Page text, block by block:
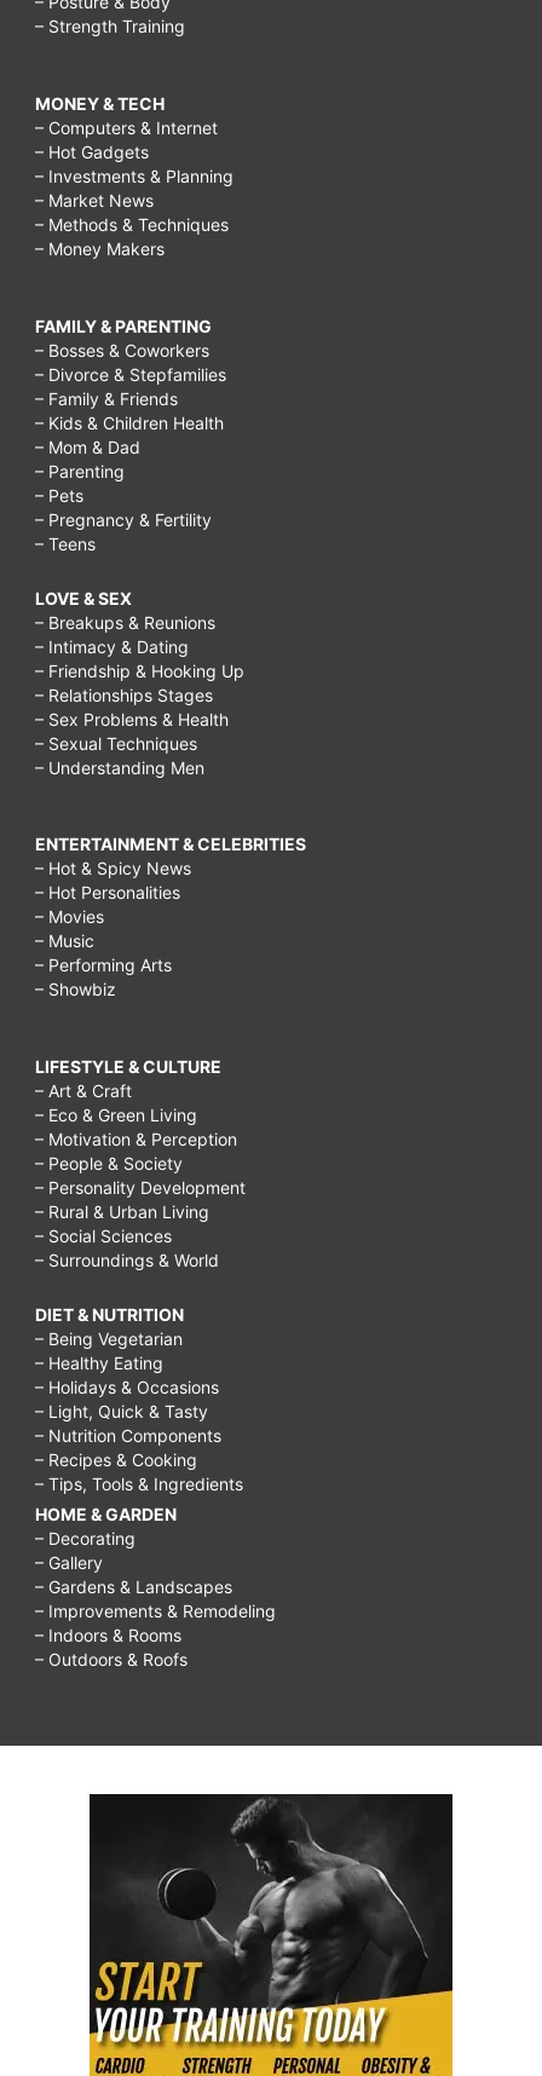
– Strength Training
MONEY & TECH
– Computers & Internet
– Hot Gadgets
– Investments & Planning
– Market News
– Methods & Techniques
– Money Makers
FAMILY & PARENTING
– Bosses & Coworkers
– Divorce & Stepfamilies
– Family & Friends
– Kids & Children Health
– Mom & Dad
– Parenting
– Pets
– Pregnancy & Fertility
– Teens
LOVE & SEX
– Breakups & Reunions
– Intimacy & Dating
– Friendship & Hooking Up
– Relationships Stages
– Sex Problems & Health
– Sexual Techniques
– Understanding Men
ENTERTAINMENT & CELEBRITIES
– Hot & Spicy News
– Hot Personalities
– Movies
– Music
– Performing Arts
– Showbiz
LIFESTYLE & CULTURE
– Art & Craft
– Eco & Green Living
– Motivation & Perception
– People & Society
– Personality Development
– Rural & Urban Living
– Social Sciences
– Surroundings & World
DIET & NUTRITION
– Being Vegetarian
– Healthy Eating
– Holidays & Occasions
– Light, Quick & Tasty
– Nutrition Components
– Recipes & Cooking
– Tips, Tools & Ingredients
HOME & GARDEN
– Decorating
– Gallery
– Gardens & Landscapes
– Improvements & Remodeling
– Indoors & Rooms
– Outdoors & Roofs